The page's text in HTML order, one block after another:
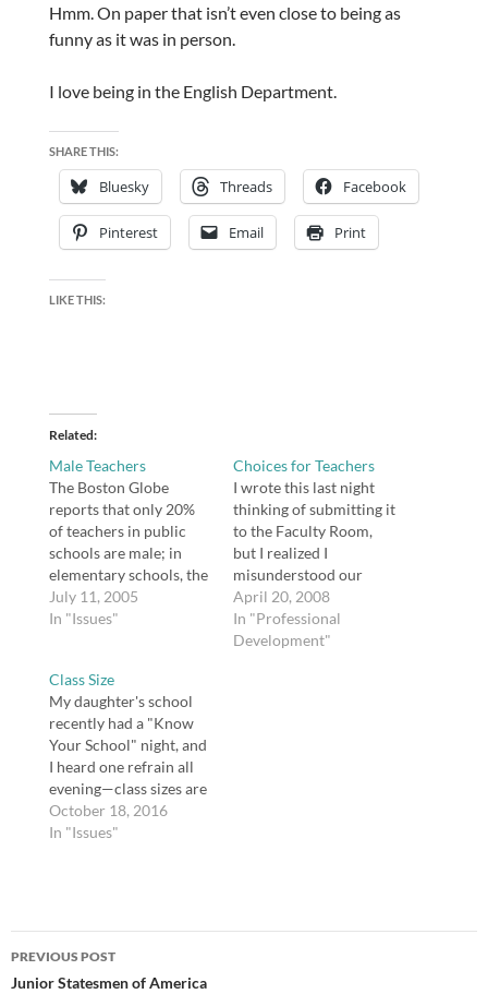
Hmm. On paper that isn’t even close to being as
funny as it was in person.
I love being in the English Department.
SHARE THIS:
Bluesky Threads Facebook
Pinterest Email Print
LIKE THIS:
Related
Male Teachers
The Boston Globe
reports that only 20%
of teachers in public
schools are male; in
elementary schools, the
number is a mere 9%.
Think fast -- did you
school? We had one.
Mr. Veach. My sister
was in his class in 5th
grade.…
July 11, 2005
In "Issues"
Choices for Teachers
I wrote this last night
thinking of submitting it
to the Faculty Room,
but I realized I
misunderstood our
focus question, and I
didn't want my post to
go to waste. Thus, here
April 20, 2008
In "Professional
Development"
Class Size
My daughter's school
recently had a "Know
Your School" night, and
I heard one refrain all
evening—class sizes are
too big. Almost all of
her teachers said
teacher…
October 18, 2016
In "Issues"
Post
navigation
PREVIOUS POST
Junior Statesmen of America